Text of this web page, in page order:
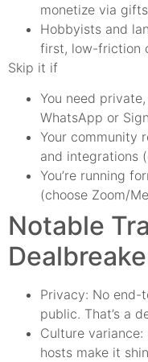
monetize via gifts
Hobbyists and
first, low-friction
Skip it if
You need
WhatsApp or
Your community
and integrations
You’re running
(choose Zoom/
Notable
Privacy: No end-
public. That’s a
Culture variance:
hosts make it